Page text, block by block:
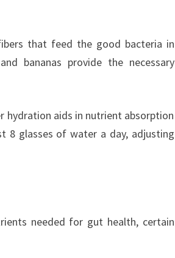
that feed the good bacteria in
bananas provide the necessary
hydration aids in nutrient absorption
8 glasses of water a day, adjusting
needed for gut health, certain